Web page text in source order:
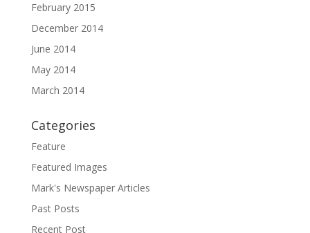
February 2015
December 2014
June 2014
May 2014
March 2014
Categories
Feature
Featured Images
Mark's Newspaper Articles
Past Posts
Recent Post